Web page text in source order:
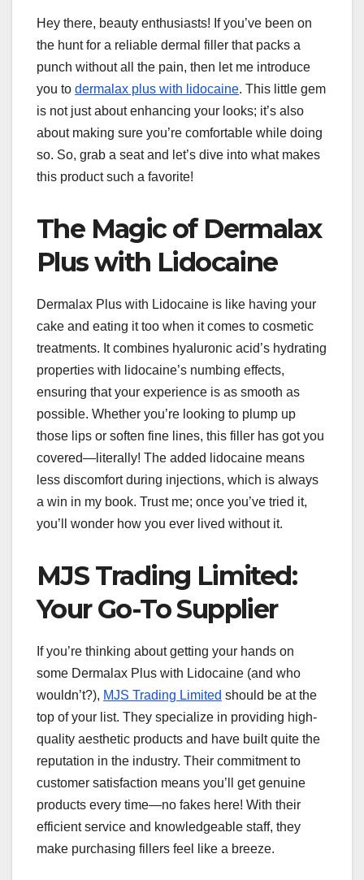
Hey there, beauty enthusiasts! If you’ve been on
the hunt for a reliable dermal filler that packs a
punch without all the pain, then let me introduce
you to dermalax plus with lidocaine. This little gem
is not just about enhancing your looks; it’s also
about making sure you’re comfortable while doing
so. So, grab a seat and let’s dive into what makes
this product such a favorite!
The Magic of Dermalax
Plus with Lidocaine
Dermalax Plus with Lidocaine is like having your
cake and eating it too when it comes to cosmetic
treatments. It combines hyaluronic acid’s hydrating
properties with lidocaine’s numbing effects,
ensuring that your experience is as smooth as
possible. Whether you’re looking to plump up
those lips or soften fine lines, this filler has got you
covered—literally! The added lidocaine means
less discomfort during injections, which is always
a win in my book. Trust me; once you’ve tried it,
you’ll wonder how you ever lived without it.
MJS Trading Limited:
Your Go-To Supplier
If you’re thinking about getting your hands on
some Dermalax Plus with Lidocaine (and who
wouldn’t?), MJS Trading Limited should be at the
top of your list. They specialize in providing high-
quality aesthetic products and have built quite the
reputation in the industry. Their commitment to
customer satisfaction means you’ll get genuine
products every time—no fakes here! With their
efficient service and knowledgeable staff, they
make purchasing fillers feel like a breeze.